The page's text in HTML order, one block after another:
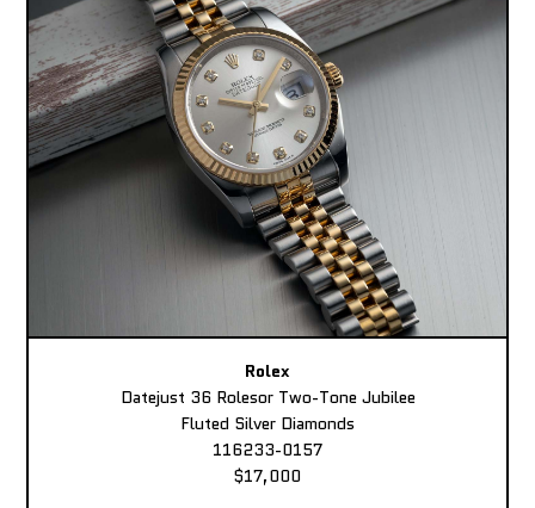
Rolex
Datejust 36 Rolesor Two-Tone Jubilee
Fluted Silver Diamonds
116233-0157
$17,000